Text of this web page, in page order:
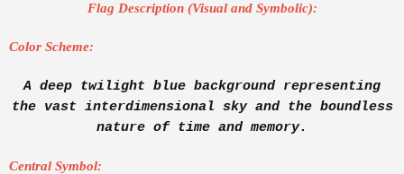
Flag Description (Visual and Symbolic):
Color Scheme:
A deep twilight blue background representing
the vast interdimensional sky and the boundless
nature of time and memory.
Central Symbol: